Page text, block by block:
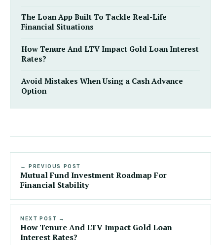
The Loan App Built To Tackle Real-Life
Financial Situations
How Tenure And LTV Impact Gold Loan Interest
Rates?
Avoid Mistakes When Using a Cash Advance
Option
← PREVIOUS POST
Mutual Fund Investment Roadmap For
Financial Stability
NEXT POST →
How Tenure And LTV Impact Gold Loan
Interest Rates?